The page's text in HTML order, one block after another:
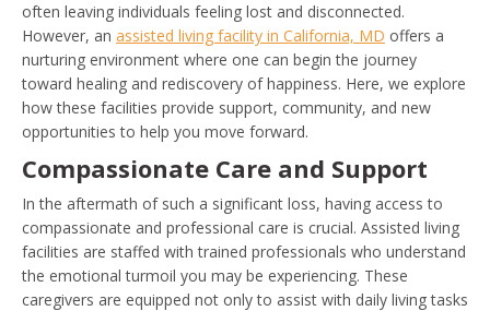
often leaving individuals feeling lost and disconnected.
However, an assisted living facility in California, MD offers a
nurturing environment where one can begin the journey
toward healing and rediscovery of happiness. Here, we explore
how these facilities provide support, community, and new
opportunities to help you move forward.
Compassionate Care and Support
In the aftermath of such a significant loss, having access to
compassionate and professional care is crucial. Assisted living
facilities are staffed with trained professionals who understand
the emotional turmoil you may be experiencing. These
caregivers are equipped not only to assist with daily living tasks